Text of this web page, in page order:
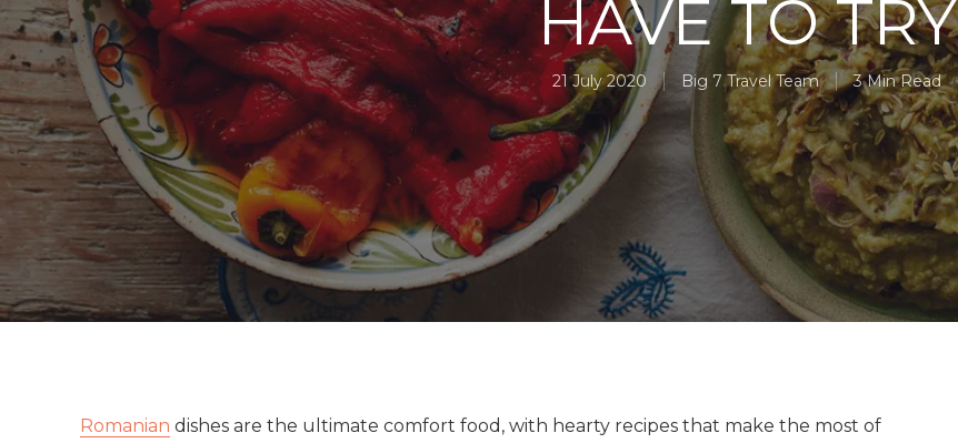
HAVE TO TRY
21 July 2020 Big 7 Travel Team 3 Min Read
Romanian dishes are the ultimate comfort food, with hearty recipes that make the most of